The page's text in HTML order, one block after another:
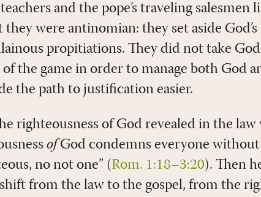
and the pope’s traveling salesmen
were antinomian: they set aside
propitiations. They did not take
the game in order to manage both God
the path to justification easier.
righteousness of God revealed in the
ofGod condemns everyone
no not one” (Rom. 1:18–3:20). Then
shift from the law to the gospel, from the